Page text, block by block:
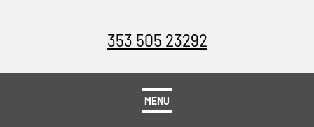
353 505 23292
MENU